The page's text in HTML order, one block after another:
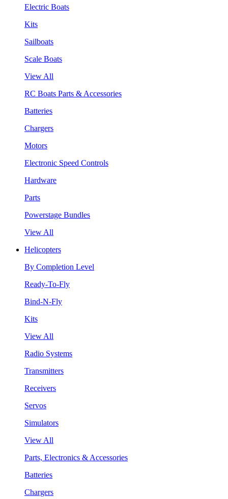
Electric Boats
Kits
Sailboats
Scale Boats
View All
RC Boats Parts & Accessories
Batteries
Chargers
Motors
Electronic Speed Controls
Hardware
Parts
Powerstage Bundles
View All
Helicopters
By Completion Level
Ready-To-Fly
Bind-N-Fly
Kits
View All
Radio Systems
Transmitters
Receivers
Servos
Simulators
View All
Parts, Electronics & Accessories
Batteries
Chargers